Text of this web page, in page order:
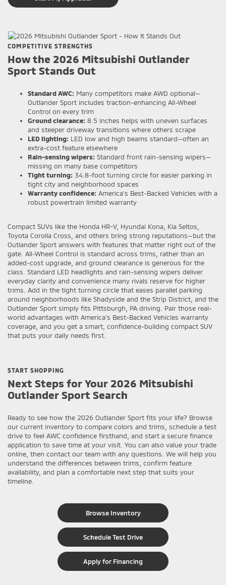
COMPETITIVE STRENGTHS
How the 2026 Mitsubishi Outlander
Sport Stands Out
Standard AWC: Many competitors make AWD optional—
Outlander Sport includes traction-enhancing All-Wheel
Control on every trim
Ground clearance: 8.5 inches helps with uneven surfaces
and steeper driveway transitions where others scrape
LED lighting: LED low and high beams standard—often an
extra-cost feature elsewhere
Rain-sensing wipers: Standard front rain-sensing wipers—
missing on many base competitors
Tight turning: 34.8-foot turning circle for easier parking in
tight city and neighborhood spaces
Warranty confidence: America’s Best-Backed Vehicles with a
robust powertrain limited warranty
Compact SUVs like the Honda HR-V, Hyundai Kona, Kia Seltos,
Toyota Corolla Cross, and others bring strong reputations—but the
Outlander Sport answers with features that matter right out of the
gate. All-Wheel Control is standard across trims, rather than an
added-cost upgrade, and ground clearance is generous for the
class. Standard LED headlights and rain-sensing wipers deliver
everyday clarity and convenience many rivals reserve for higher
trims. Add in the tight turning circle that eases parallel parking
around neighborhoods like Shadyside and the Strip District, and the
Outlander Sport simply fits Pittsburgh, PA driving. Pair those real-
world advantages with America’s Best-Backed Vehicles warranty
coverage, and you get a smart, confidence-building compact SUV
that puts your daily needs first.
START SHOPPING
Next Steps for Your 2026 Mitsubishi
Outlander Sport Search
Ready to see how the 2026 Outlander Sport fits your life? Browse
our current inventory to compare colors and trims, schedule a test
drive to feel AWC confidence firsthand, and start a secure finance
application to save time at your visit. You can also value your trade
online, then contact our team with any questions. We will help you
understand the differences between trims, confirm feature
availability, and plan a comfortable next step that suits your
timeline.
Browse Inventory
Schedule Test Drive
Apply for Financing